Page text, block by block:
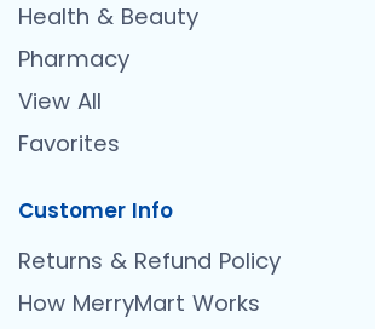
Health & Beauty
Pharmacy
View All
Favorites
Customer Info
Returns & Refund Policy
How MerryMart Works